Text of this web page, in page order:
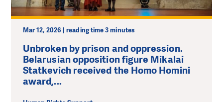
Mar 12, 2026 | reading time 3 minutes
Unbroken by prison and oppression.
Belarusian opposition figure Mikalai
Statkevich received the Homo Homini
award,...